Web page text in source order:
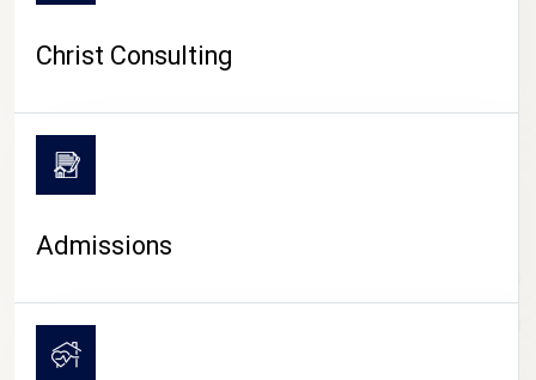
CAMPUS LIFE
Christ Consulting
Admissions